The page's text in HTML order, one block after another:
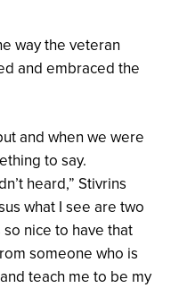
way the veteran
and embraced the
and when we were
to say.
heard,” Stivrins
what I see are two
nice to have that
someone who is
teach me to be my